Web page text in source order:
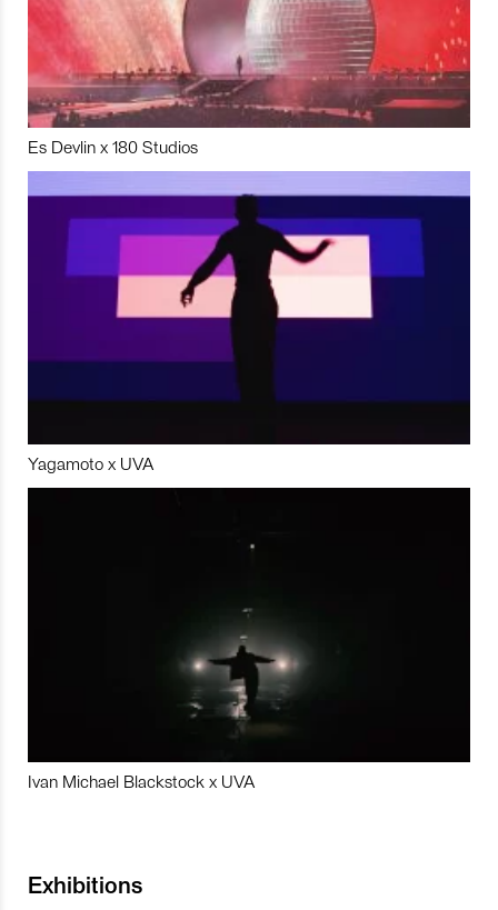
Es Devlin x 180 Studios
Yagamoto x UVA
Ivan Michael Blackstock x UVA
Exhibitions